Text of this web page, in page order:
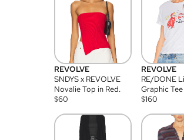
REVOLVE
SNDYS x REVOLVE
Novalie Top in Red.
$60
REVOLVE
RE/DONE
Graphic
$160